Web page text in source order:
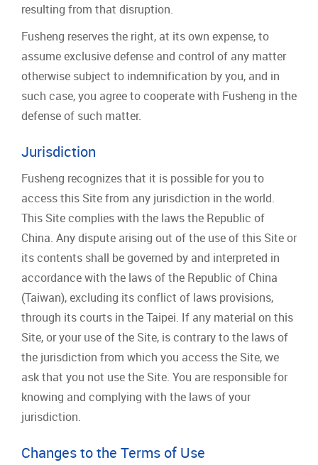
resulting from that disruption.
Fusheng reserves the right, at its own expense, to
assume exclusive defense and control of any matter
otherwise subject to indemnification by you, and in
such case, you agree to cooperate with Fusheng in the
defense of such matter.
Jurisdiction
Fusheng recognizes that it is possible for you to
access this Site from any jurisdiction in the world.
This Site complies with the laws the Republic of
China. Any dispute arising out of the use of this Site or
its contents shall be governed by and interpreted in
accordance with the laws of the Republic of China
(Taiwan), excluding its conflict of laws provisions,
through its courts in the Taipei. If any material on this
Site, or your use of the Site, is contrary to the laws of
the jurisdiction from which you access the Site, we
ask that you not use the Site. You are responsible for
knowing and complying with the laws of your
jurisdiction.
Changes to the Terms of Use